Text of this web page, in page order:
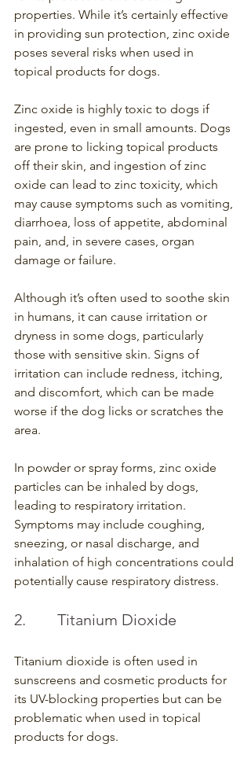
properties. While it’s certainly effective
in providing sun protection, zinc oxide
poses several risks when used in
topical products for dogs.
Zinc oxide is highly toxic to dogs if
ingested, even in small amounts. Dogs
are prone to licking topical products
off their skin, and ingestion of zinc
oxide can lead to zinc toxicity, which
may cause symptoms such as vomiting,
diarrhoea, loss of appetite, abdominal
pain, and, in severe cases, organ
damage or failure.
Although it’s often used to soothe skin
in humans, it can cause irritation or
dryness in some dogs, particularly
those with sensitive skin. Signs of
irritation can include redness, itching,
and discomfort, which can be made
worse if the dog licks or scratches the
area.
In powder or spray forms, zinc oxide
particles can be inhaled by dogs,
leading to respiratory irritation.
Symptoms may include coughing,
sneezing, or nasal discharge, and
inhalation of high concentrations could
potentially cause respiratory distress.
2.        Titanium Dioxide
Titanium dioxide is often used in
sunscreens and cosmetic products for
its UV-blocking properties but can be
problematic when used in topical
products for dogs.